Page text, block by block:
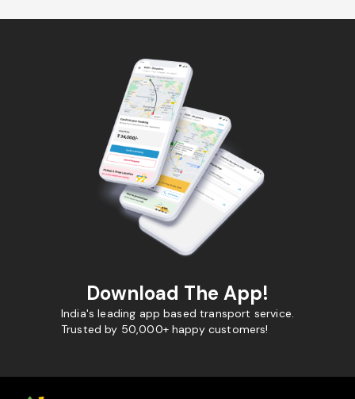
Download The App!
India's leading app based transport service.
Trusted by 50,000+ happy customers!